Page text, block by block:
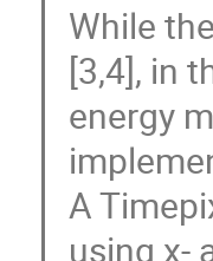
While
[3,4], in
energy
A
using x-